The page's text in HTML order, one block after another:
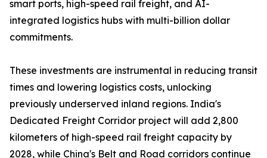
smart ports, high-speed rail freight, and AI-
integrated logistics hubs with multi-billion dollar
commitments.
These investments are instrumental in reducing transit
times and lowering logistics costs, unlocking
previously underserved inland regions. India's
Dedicated Freight Corridor project will add 2,800
kilometers of high-speed rail freight capacity by
2028, while China's Belt and Road corridors continue